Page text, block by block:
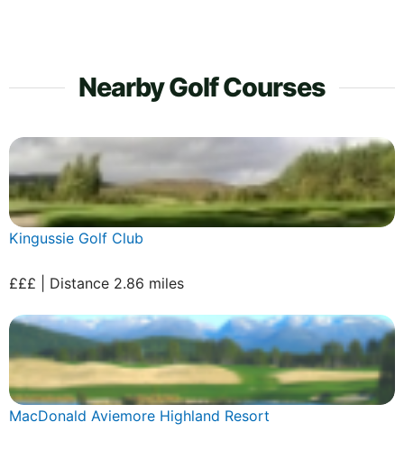
Nearby Golf Courses
Kingussie Golf Club
£££ | Distance 2.86 miles
MacDonald Aviemore Highland Resort